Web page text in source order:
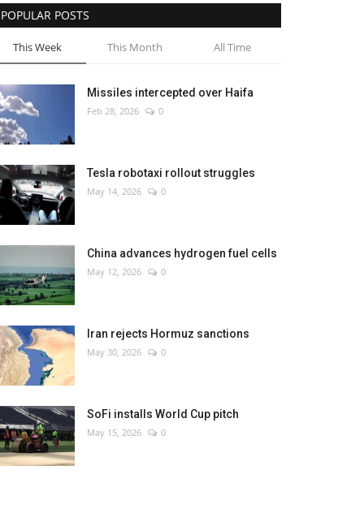
POPULAR POSTS
This Week This Month All Time
Missiles intercepted over Haifa
Feb 28, 2026 0
Tesla robotaxi rollout struggles
May 14, 2026 0
China advances hydrogen fuel cells
May 12, 2026 0
Iran rejects Hormuz sanctions
May 30, 2026 0
SoFi installs World Cup pitch
May 15, 2026 0